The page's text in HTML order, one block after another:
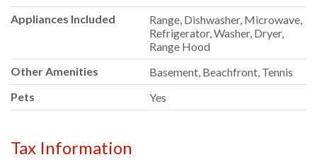
Appliances Included
Range, Dishwasher, Microwave,
Refrigerator, Washer, Dryer,
Range Hood
Other Amenities
Basement, Beachfront, Tennis
Pets
Yes
Tax Information